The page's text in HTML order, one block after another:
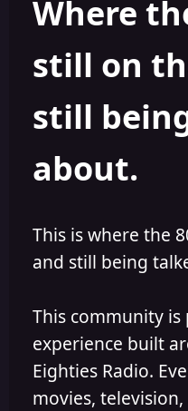
s
e
Where
still on
still
about.
This is where the
and still being
This community
experience built
Eighties Radio.
movies,